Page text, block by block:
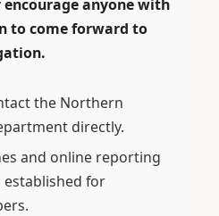
anyone with
to come forward to
the Northern
directly.
and online reporting
established for